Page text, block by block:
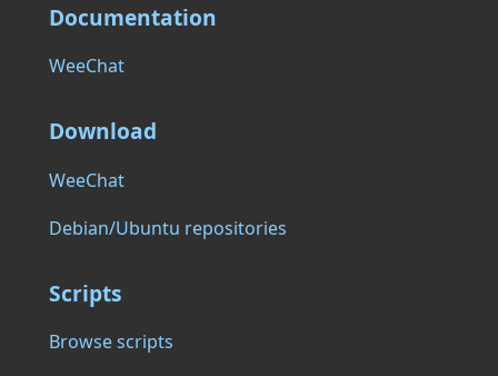
Documentation
WeeChat
Download
WeeChat
Debian/Ubuntu repositories
Scripts
Browse scripts